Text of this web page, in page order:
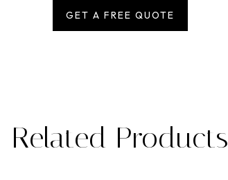
GET A FREE QUOTE
Related Products